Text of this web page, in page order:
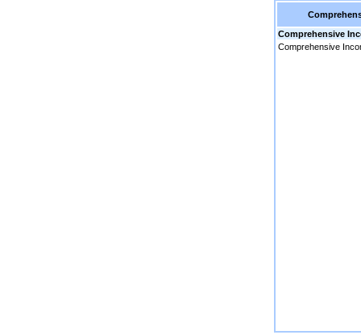
Comprehensive
Comprehensive